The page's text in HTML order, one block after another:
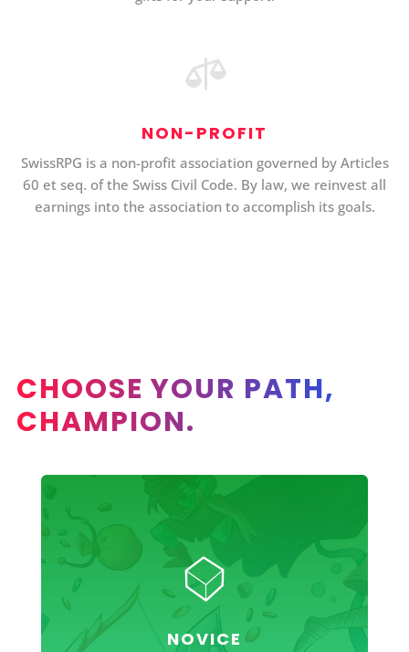

NON-PROFIT
SwissRPG is a non-profit association governed by Articles
60 et seq. of the Swiss Civil Code. By law, we reinvest all
earnings into the association to accomplish its goals.
CHOOSE YOUR PATH,
CHAMPION.
NOVICE